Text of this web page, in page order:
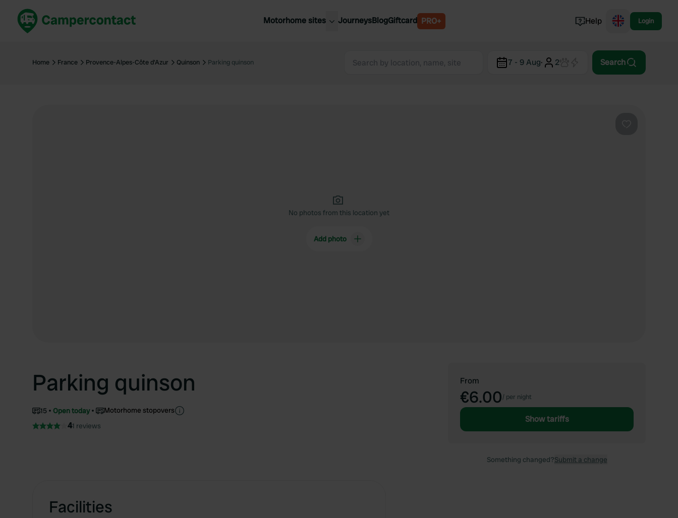
Motorhome sites
United Kingdom
United Kingdom
Belgium
Norway
JourneysBlogGiftcard PRO+ Help Login
Home France Provence-Alpes-Côte d'Azur Quinson Parking quinson 7 - 9 Aug· 2 Search
No photos from this location yet
Add photo
Parking quinson
15 Open today Motorhome stopovers
41 reviews
Facilities
From
€6.00/ per night
Show tariffs
Something changed?Submit a change